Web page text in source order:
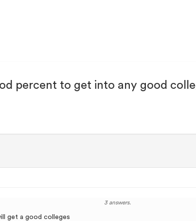
percent to get into any good
3 answers.
get a good colleges